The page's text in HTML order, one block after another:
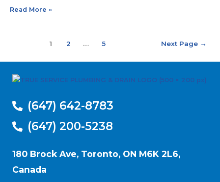
Read More »
1 2 … 5 Next Page →
(647) 642-8783
(647) 200-5238
180 Brock Ave, Toronto, ON M6K 2L6,
Canada